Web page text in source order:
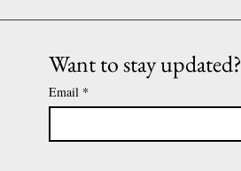
Want to stay updated?
Email *